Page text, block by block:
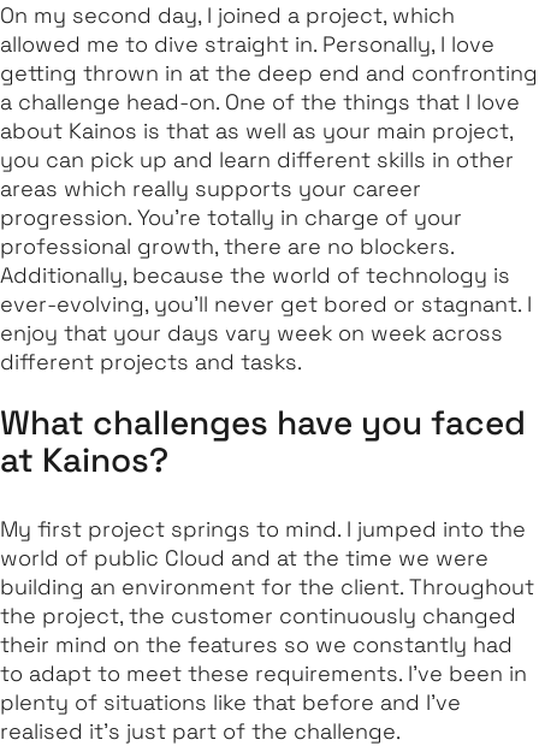
On my second day, I joined a project, which
allowed me to dive straight in. Personally, I love
getting thrown in at the deep end and confronting
a challenge head-on. One of the things that I love
about Kainos is that as well as your main project,
you can pick up and learn different skills in other
areas which really supports your career
progression. You’re totally in charge of your
professional growth, there are no blockers.
Additionally, because the world of technology is
ever-evolving, you’ll never get bored or stagnant. I
enjoy that your days vary week on week across
different projects and tasks.
What challenges have you faced
at Kainos?
My first project springs to mind. I jumped into the
world of public Cloud and at the time we were
building an environment for the client. Throughout
the project, the customer continuously changed
their mind on the features so we constantly had
to adapt to meet these requirements. I’ve been in
plenty of situations like that before and I’ve
realised it's just part of the challenge.